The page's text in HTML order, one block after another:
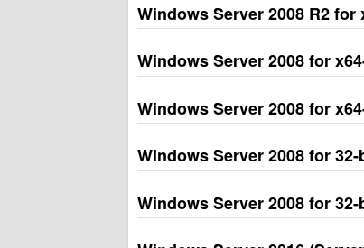
Windows Server 2008 R2 for
Windows Server 2008 for
Windows Server 2008 for
Windows Server 2008 for
Windows Server 2008 for